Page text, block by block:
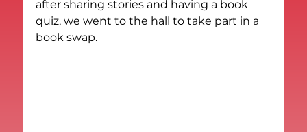
after sharing stories and having a book
quiz, we went to the hall to take part in a
book swap.